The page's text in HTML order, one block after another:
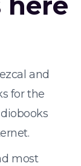
and
for the
most